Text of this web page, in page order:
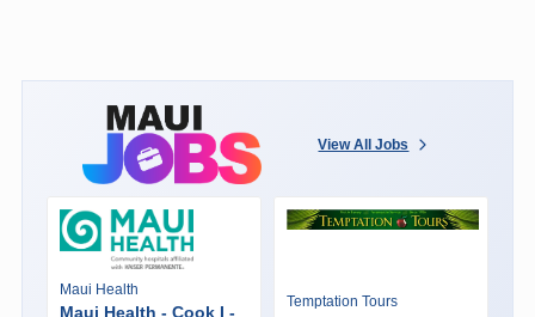
View All Jobs
Maui Health
Maui Health - Cook I -
Temptation Tours